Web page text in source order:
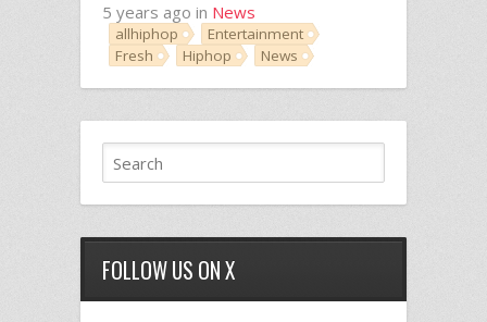
5 years ago in News
allhiphop
Entertainment
Fresh
Hiphop News
FOLLOW US ON X